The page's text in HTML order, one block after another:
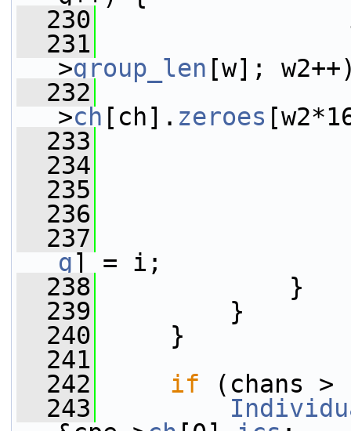
  230
i =
  231
>group_len [w];
  232
>ch [ch]. zeroes
  233
  234
  235
  236
  237
g] = i;
  238
}
  239
}
  240
}
  241
  242
if (chans >
  243